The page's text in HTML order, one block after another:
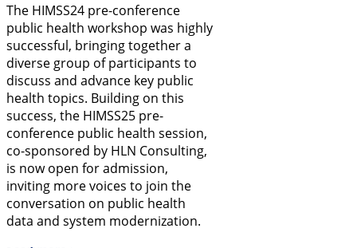
The HIMSS24 pre-conference
public health workshop was highly
successful, bringing together a
diverse group of participants to
discuss and advance key public
health topics. Building on this
success, the HIMSS25 pre-
conference public health session,
co-sponsored by HLN Consulting,
is now open for admission,
inviting more voices to join the
conversation on public health
data and system modernization.